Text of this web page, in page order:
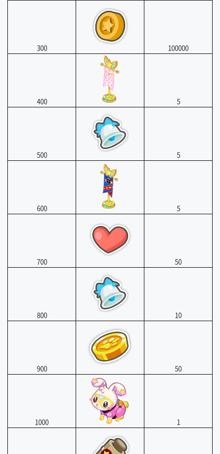
300 100000
400 5
500 5
600 5
700 50
800 10
900 50
1000 1